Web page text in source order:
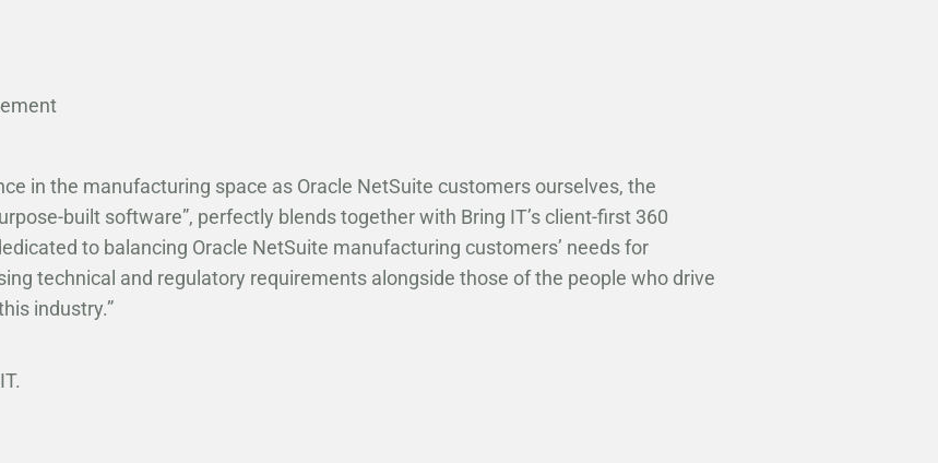
in the manufacturing space as Oracle NetSuite customers ourselves, the
built software”, perfectly blends together with Bring IT’s client-first 360
to balancing Oracle NetSuite manufacturing customers’ needs for
technical and regulatory requirements alongside those of the people who drive
industry.”